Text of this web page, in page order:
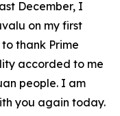
December, I
on my first
thank Prime
accorded to me
people. I am
you again today.